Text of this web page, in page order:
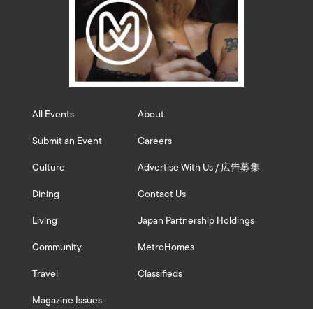
All Events
Submit an Event
Culture
Dining
Living
Community
Travel
Magazine Issues
About
Careers
Advertise With Us / 広告募集
Contact Us
Japan Partnership Holdings
MetroHomes
Classifieds